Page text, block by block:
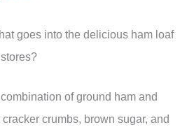
goes into the delicious ham loaf
of ground ham and
crumbs, brown sugar, and